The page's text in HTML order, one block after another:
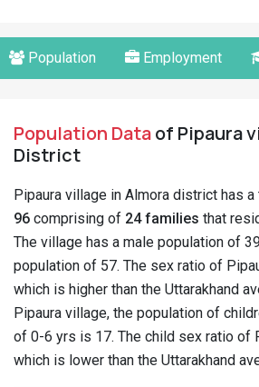
Population Employment
Population Dataof Pipaura
District
Pipaura village in Almora district has a
96 comprising of 24 families that
The village has a male population of
population of 57. The sex ratio of
which is higher than the Uttarakhand
Pipaura village, the population of
of 0-6 yrs is 17. The child sex ratio of
which is lower than the Uttarakhand